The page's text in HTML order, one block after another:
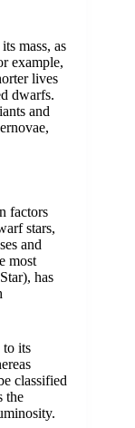
mass, as
example,
lives
dwarfs.
and
factors
stars,
and
most
has
to its
classified
the